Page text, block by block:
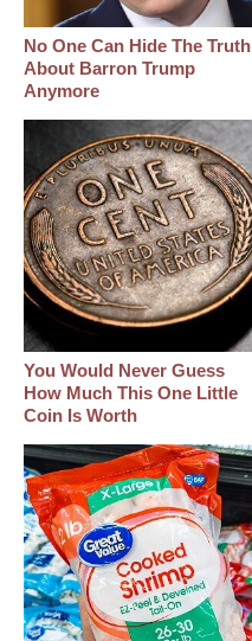
No One Can Hide The Truth
About Barron Trump
Anymore
You Would Never Guess
How Much This One Little
Coin Is Worth